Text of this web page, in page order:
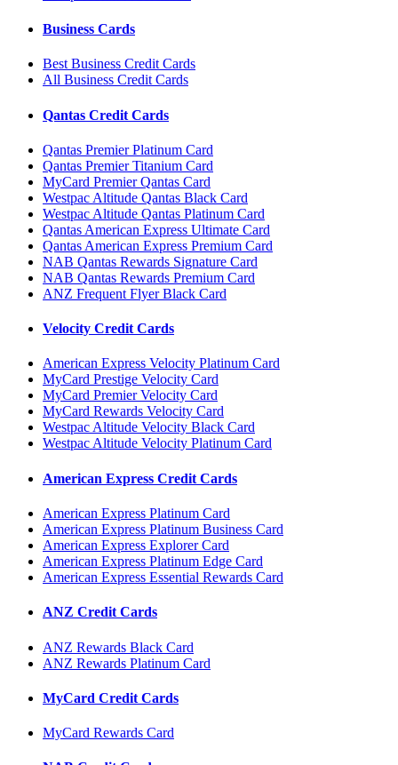
Business Cards
Best Business Credit Cards
All Business Credit Cards
Qantas Credit Cards
Qantas Premier Platinum Card
Qantas Premier Titanium Card
MyCard Premier Qantas Card
Westpac Altitude Qantas Black Card
Westpac Altitude Qantas Platinum Card
Qantas American Express Ultimate Card
Qantas American Express Premium Card
NAB Qantas Rewards Signature Card
NAB Qantas Rewards Premium Card
ANZ Frequent Flyer Black Card
Velocity Credit Cards
American Express Velocity Platinum Card
MyCard Prestige Velocity Card
MyCard Premier Velocity Card
MyCard Rewards Velocity Card
Westpac Altitude Velocity Black Card
Westpac Altitude Velocity Platinum Card
American Express Credit Cards
American Express Platinum Card
American Express Platinum Business Card
American Express Explorer Card
American Express Platinum Edge Card
American Express Essential Rewards Card
ANZ Credit Cards
ANZ Rewards Black Card
ANZ Rewards Platinum Card
MyCard Credit Cards
MyCard Rewards Card